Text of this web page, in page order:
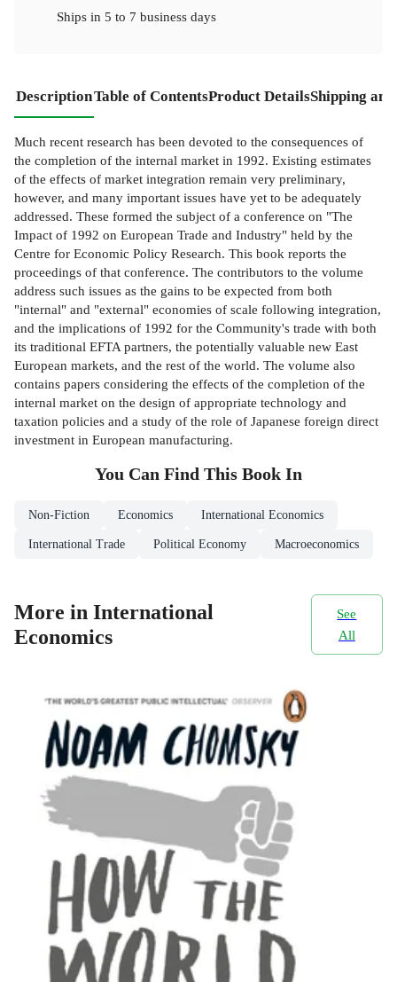
Ships in 5 to 7 business days
DescriptionTable of ContentsProduct DetailsShipping
Much recent research has been devoted to the consequences of
the completion of the internal market in 1992. Existing estimates
of the effects of market integration remain very preliminary,
however, and many important issues have yet to be adequately
addressed. These formed the subject of a conference on "The
Impact of 1992 on European Trade and Industry" held by the
Centre for Economic Policy Research. This book reports the
proceedings of that conference. The contributors to the volume
address such issues as the gains to be expected from both
"internal" and "external" economies of scale following integration,
and the implications of 1992 for the Community's trade with both
its traditional EFTA partners, the potentially valuable new East
European markets, and the rest of the world. The volume also
contains papers considering the effects of the completion of the
internal market on the design of appropriate technology and
taxation policies and a study of the role of Japanese foreign direct
investment in European manufacturing.
You Can Find This Book In
Non-Fiction Economics International Economics
International Trade Political Economy Macroeconomics
More in International
Economics
See
All